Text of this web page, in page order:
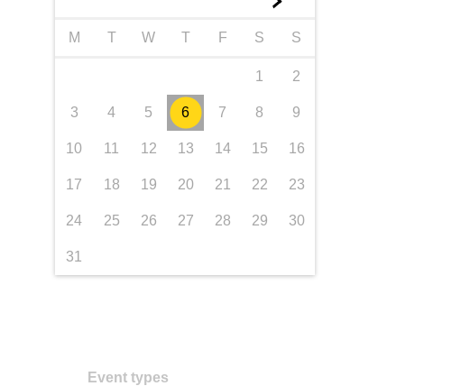
M T W T F S S
1 2
3 4 5 6 7 8 9
10 11 12 13 14 15 16
17 18 19 20 21 22 23
24 25 26 27 28 29 30
31
Event types